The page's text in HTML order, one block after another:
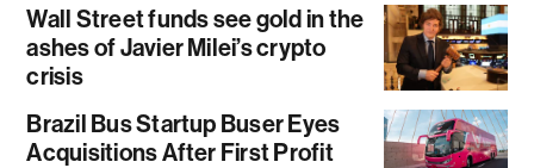
Wall Street funds see gold in the
ashes of Javier Milei’s crypto
crisis
Brazil Bus Startup Buser Eyes
Acquisitions After First Profit